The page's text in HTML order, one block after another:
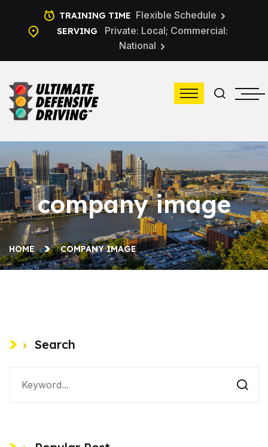
TRAINING TIME Flexible Schedule
SERVING
Private: Local; Commercial:
National
company image
HOME COMPANY IMAGE
Search